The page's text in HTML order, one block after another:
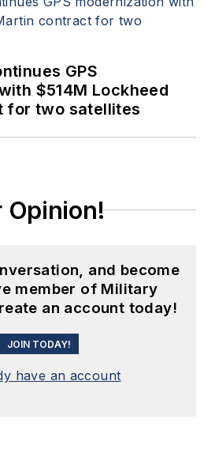
GPS
$514M Lockheed
for two satellites
Opinion!
and become
member of Military
an account today!
JOIN TODAY!
have an account